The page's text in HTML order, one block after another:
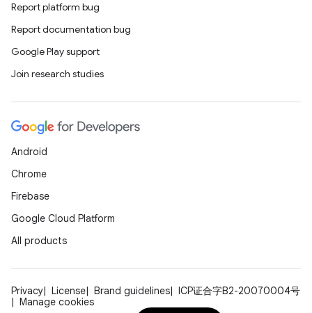
Report platform bug
Report documentation bug
Google Play support
Join research studies
Android
Chrome
Firebase
Google Cloud Platform
All products
Privacy License Brand guidelines
ICP证合字B2-20070004号
Manage cookies